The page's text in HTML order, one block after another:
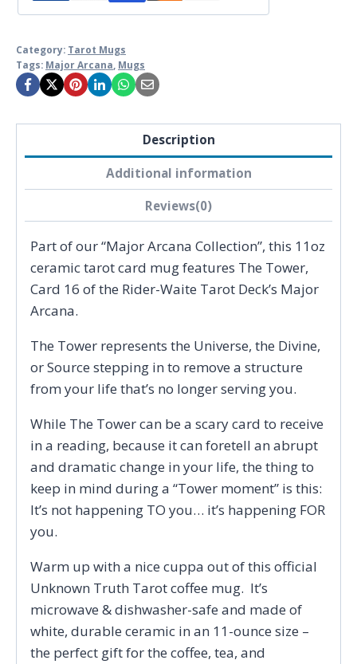
Category: Tarot Mugs
Tags: Major Arcana Mugs
Description
Additional information
Reviews(0)
Part of our “Major Arcana Collection”, this 11oz
ceramic tarot card mug features The Tower,
Card 16 of the Rider-Waite Tarot Deck’s Major
Arcana.
The Tower represents the Universe, the Divine,
or Source stepping in to remove a structure
from your life that’s no longer serving you.
While The Tower can be a scary card to receive
in a reading, because it can foretell an abrupt
and dramatic change in your life, the thing to
keep in mind during a “Tower moment” is this:
It’s not happening TO you… it’s happening FOR
you.
Warm up with a nice cuppa out of this official
Unknown Truth Tarot coffee mug. It’s
microwave & dishwasher-safe and made of
white, durable ceramic in an 11-ounce size –
the perfect gift for the coffee, tea, and